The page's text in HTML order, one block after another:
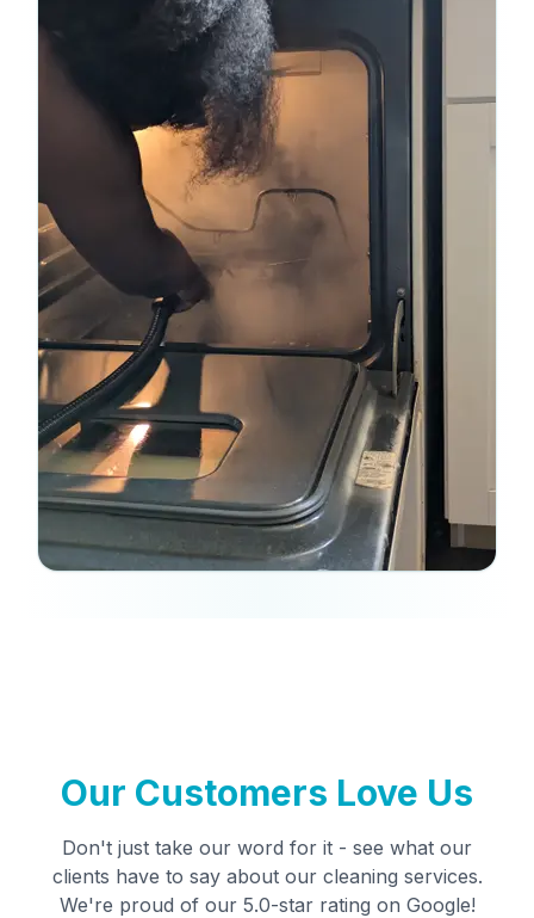
Our Customers Love Us
Don't just take our word for it - see what our
clients have to say about our cleaning services.
We're proud of our 5.0-star rating on Google!